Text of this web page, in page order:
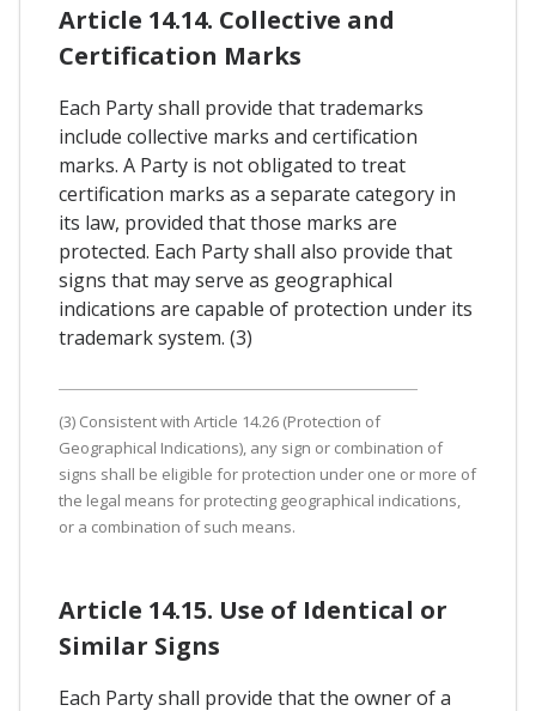
Article 14.14. Collective and
Certification Marks
Each Party shall provide that trademarks
include collective marks and certification
marks. A Party is not obligated to treat
certification marks as a separate category in
its law, provided that those marks are
protected. Each Party shall also provide that
signs that may serve as geographical
indications are capable of protection under its
trademark system. (3)
(3) Consistent with Article 14.26 (Protection of
Geographical Indications), any sign or combination of
signs shall be eligible for protection under one or more of
the legal means for protecting geographical indications,
or a combination of such means.
Article 14.15. Use of Identical or
Similar Signs
Each Party shall provide that the owner of a